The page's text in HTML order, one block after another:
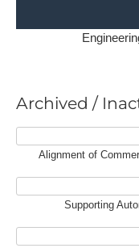
A​rchived /
Alignment of
Supporting